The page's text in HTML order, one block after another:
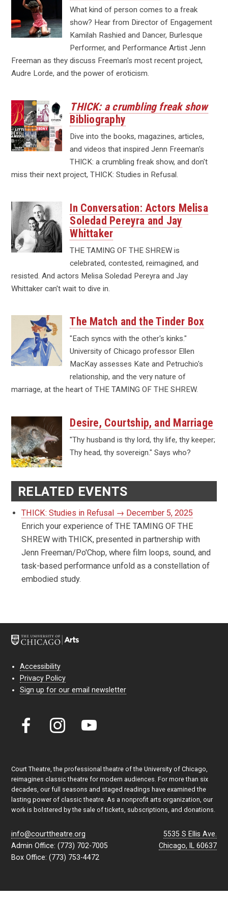
What kind of person comes to a freak
show? Hear from Director of Engagement
Kamilah Rashied and Dancer, Burlesque
Performer, and Performance Artist Jenn
Freeman as they discuss Freeman's most recent project,
Audre Lorde, and the power of eroticism.
THICK: a crumbling freak show
Bibliography
Dive into the books, magazines, articles,
and videos that inspired Jenn Freeman's
THICK: a crumbling freak show, and don't
miss their next project, THICK: Studies in Refusal.
In Conversation: Actors Melisa
Soledad Pereyra and Jay
Whittaker
THE TAMING OF THE SHREW is
celebrated, contested, reimagined, and
resisted. And actors Melisa Soledad Pereyra and Jay
Whittaker can't wait to dive in.
The Match and the Tinder Box
"Each syncs with the other's kinks."
University of Chicago professor Ellen
MacKay assesses Kate and Petruchio's
relationship, and the very nature of
marriage, at the heart of THE TAMING OF THE SHREW.
Desire, Courtship, and Marriage
"Thy husband is thy lord, thy life, thy keeper;
Thy head, thy sovereign." Says who?
RELATED EVENTS
THICK: Studies in Refusal → December 5, 2025
Enrich your experience of THE TAMING OF THE
SHREW with THICK, presented in partnership with
Jenn Freeman/Po'Chop, where film loops, sound, and
task-based performance unfold as a constellation of
embodied study.
Accessibility
Privacy Policy
Sign up for our email newsletter
Court Theatre, the professional theatre of the University of Chicago,
reimagines classic theatre for modern audiences. For more than six
decades, our full seasons and staged readings have examined the
lasting power of classic theatre. As a nonprofit arts organization, our
work is bolstered by the sale of tickets, subscriptions, and donations.
5535 S Ellis Ave.
Chicago, IL 60637
info@courttheatre.org
Admin Office: (773) 702-7005
Box Office: (773) 753-4472